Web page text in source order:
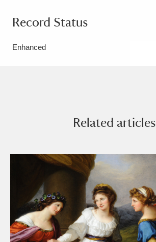
Record Status
Enhanced
Related articles